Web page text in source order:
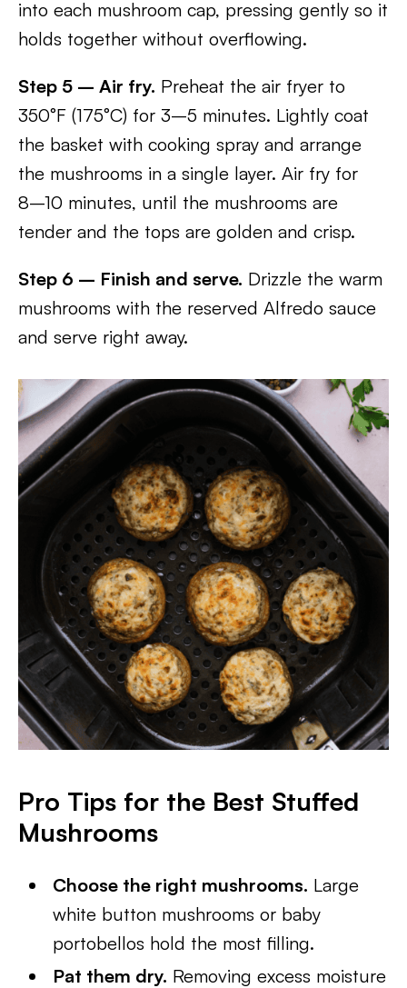
into each mushroom cap, pressing gently so it
holds together without overflowing.
Step 5 – Air fry. Preheat the air fryer to
350°F (175°C) for 3–5 minutes. Lightly coat
the basket with cooking spray and arrange
the mushrooms in a single layer. Air fry for
8–10 minutes, until the mushrooms are
tender and the tops are golden and crisp.
Step 6 – Finish and serve. Drizzle the warm
mushrooms with the reserved Alfredo sauce
and serve right away.
Pro Tips for the Best Stuffed
Mushrooms
Choose the right mushrooms. Large
white button mushrooms or baby
portobellos hold the most filling.
Pat them dry. Removing excess moisture